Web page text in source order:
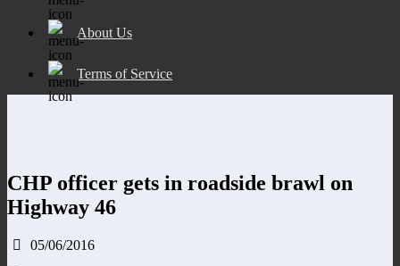
About Us
Terms of Service
CHP officer gets in roadside brawl on
Highway 46
05/06/2016